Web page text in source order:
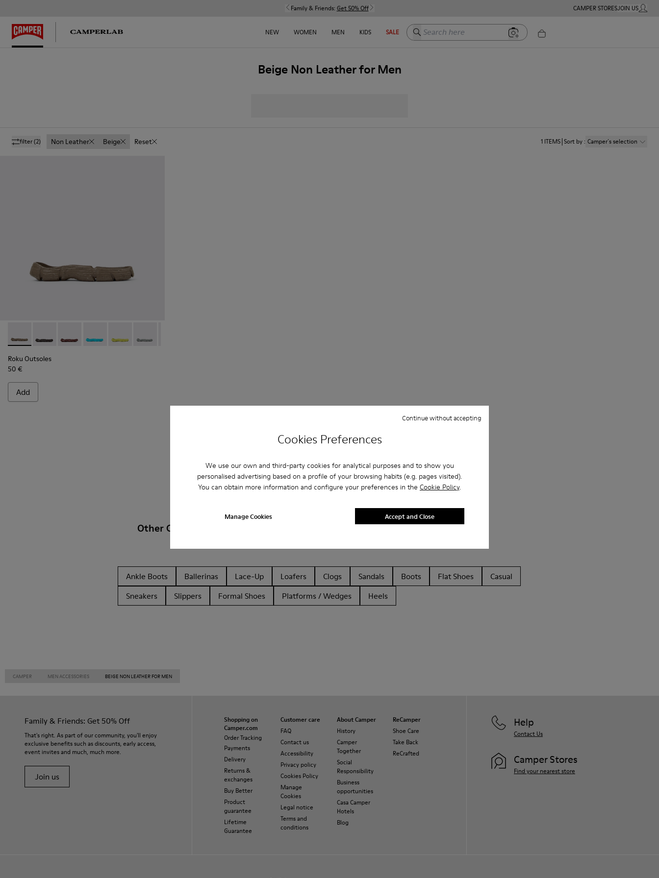
Cookies Preferences
We use our own and third-party cookies for analytical purposes and to show you
personalised advertising based on a profile of your browsing habits (e.g. pages visited).
You can obtain more information and configure your preferences in the Cookie Policy.
Manage Cookies
Continue without accepting
Accept and Close
Family & Friends: Get 50% Off CAMPER STORESJOIN USMY
NEW WOMEN MEN KIDS SALE Search here
Beige Non Leather for Men
filter(2) Non Leather Beige Reset 1 ITEMS Sort by: Camper´s selection
Roku Outsoles - KS00066-004 - Beige outsoles (x2) for your right and left shoes.
Roku Outsoles - KS00066-009
Roku Outsoles - KS00066-008
Roku Outsoles - KS00066-007
Roku Outsoles - KS00066-006
Roku Outsoles - KS00066-005
Roku Outsoles
50 €
Add
Other Categories
Ankle Boots Ballerinas Lace-Up Loafers Clogs Sandals Boots Flat Shoes
Casual
Sneakers
Slippers Formal Shoes Platforms / Wedges Heels
CAMPER MEN ACCESSORIES BEIGE NON LEATHER FOR MEN
Family & Friends: Get 50% Off
That's right. As part of our community, you'll enjoy
exclusive benefits such as discounts, early access,
event invites and much, much more.
Join us
Shopping on
Camper.com
Order Tracking
Payments
Delivery
Returns &
exchanges
Buy Better
Product
guarantee
Lifetime
Guarantee
Customer care
FAQ
Contact us
Accessibility
Privacy policy
Cookies Policy
Manage
Cookies
Legal notice
Terms and
conditions
About Camper
History
Camper
Together
Social
Responsibility
Business
opportunities
Casa Camper
Hotels
Blog
ReCamper
Shoe Care
Take Back
ReCrafted
Help
Contact Us
Camper Stores
Find your nearest store